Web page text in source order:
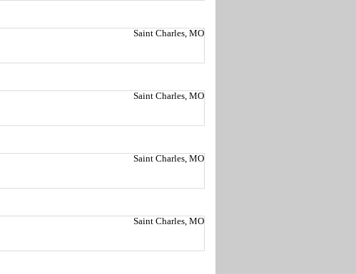
Saint Charles, MO
Saint Charles, MO
Saint Charles, MO
Saint Charles, MO